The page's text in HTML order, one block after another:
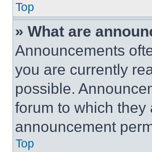
Top
» What are
Announcements
you are currently
possible.
forum to which
announcement
Top